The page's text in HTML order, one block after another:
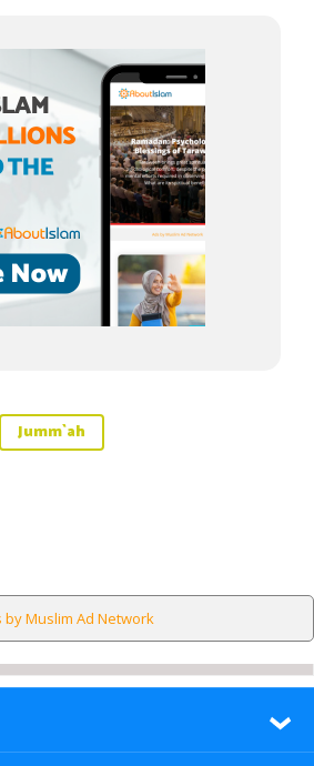
Jumm`ah
by Muslim Ad Network